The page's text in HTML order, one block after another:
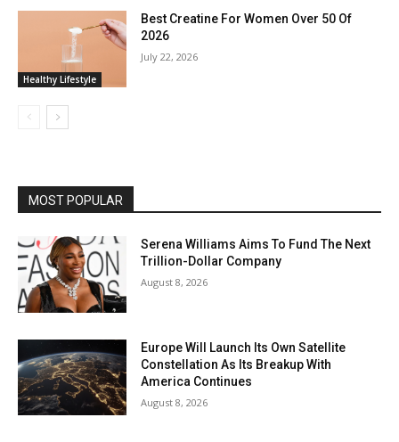
Healthy Lifestyle
Best Creatine For Women Over 50 Of
2026
July 22, 2026
MOST POPULAR
Serena Williams Aims To Fund The Next
Trillion-Dollar Company
August 8, 2026
Europe Will Launch Its Own Satellite
Constellation As Its Breakup With
America Continues
August 8, 2026